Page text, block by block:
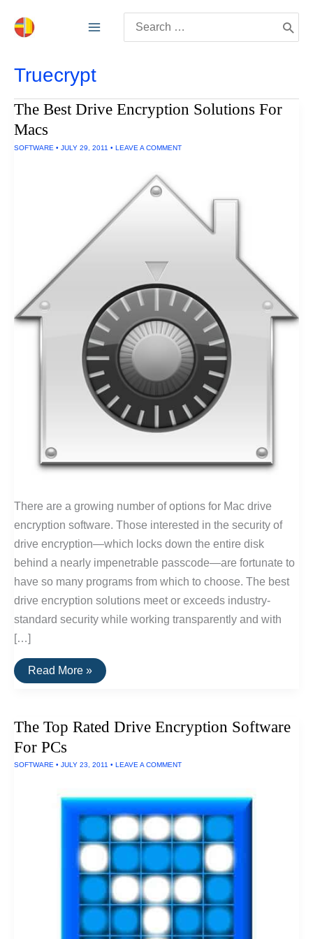
for:
Truecrypt
The Best Drive Encryption Solutions For
Macs
SOFTWARE • JULY 29, 2011 • LEAVE A COMMENT
There are a growing number of options for Mac drive
encryption software. Those interested in the security of
drive encryption—which locks down the entire disk
behind a nearly impenetrable passcode—are fortunate to
have so many programs from which to choose. The best
drive encryption solutions meet or exceeds industry-
standard security while working transparently and with
[…]
The
Best
For
Read More »
The Top Rated Drive Encryption Software
For PCs
SOFTWARE • JULY 23, 2011 • LEAVE A COMMENT